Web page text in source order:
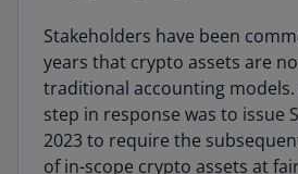
Stakeholders have been
years that crypto assets are
traditional accounting models.
step in response was to issue
2023 to require the
of in-scope crypto assets at